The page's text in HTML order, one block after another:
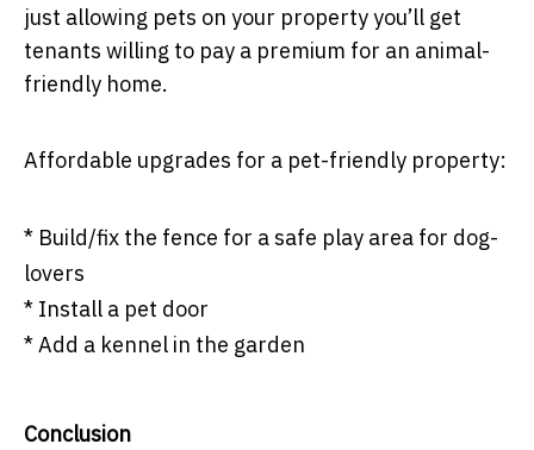
just allowing pets on your property you’ll get
tenants willing to pay a premium for an animal-
friendly home.
Affordable upgrades for a pet-friendly property:
* Build/fix the fence for a safe play area for dog-
lovers
* Install a pet door
* Add a kennel in the garden
Conclusion